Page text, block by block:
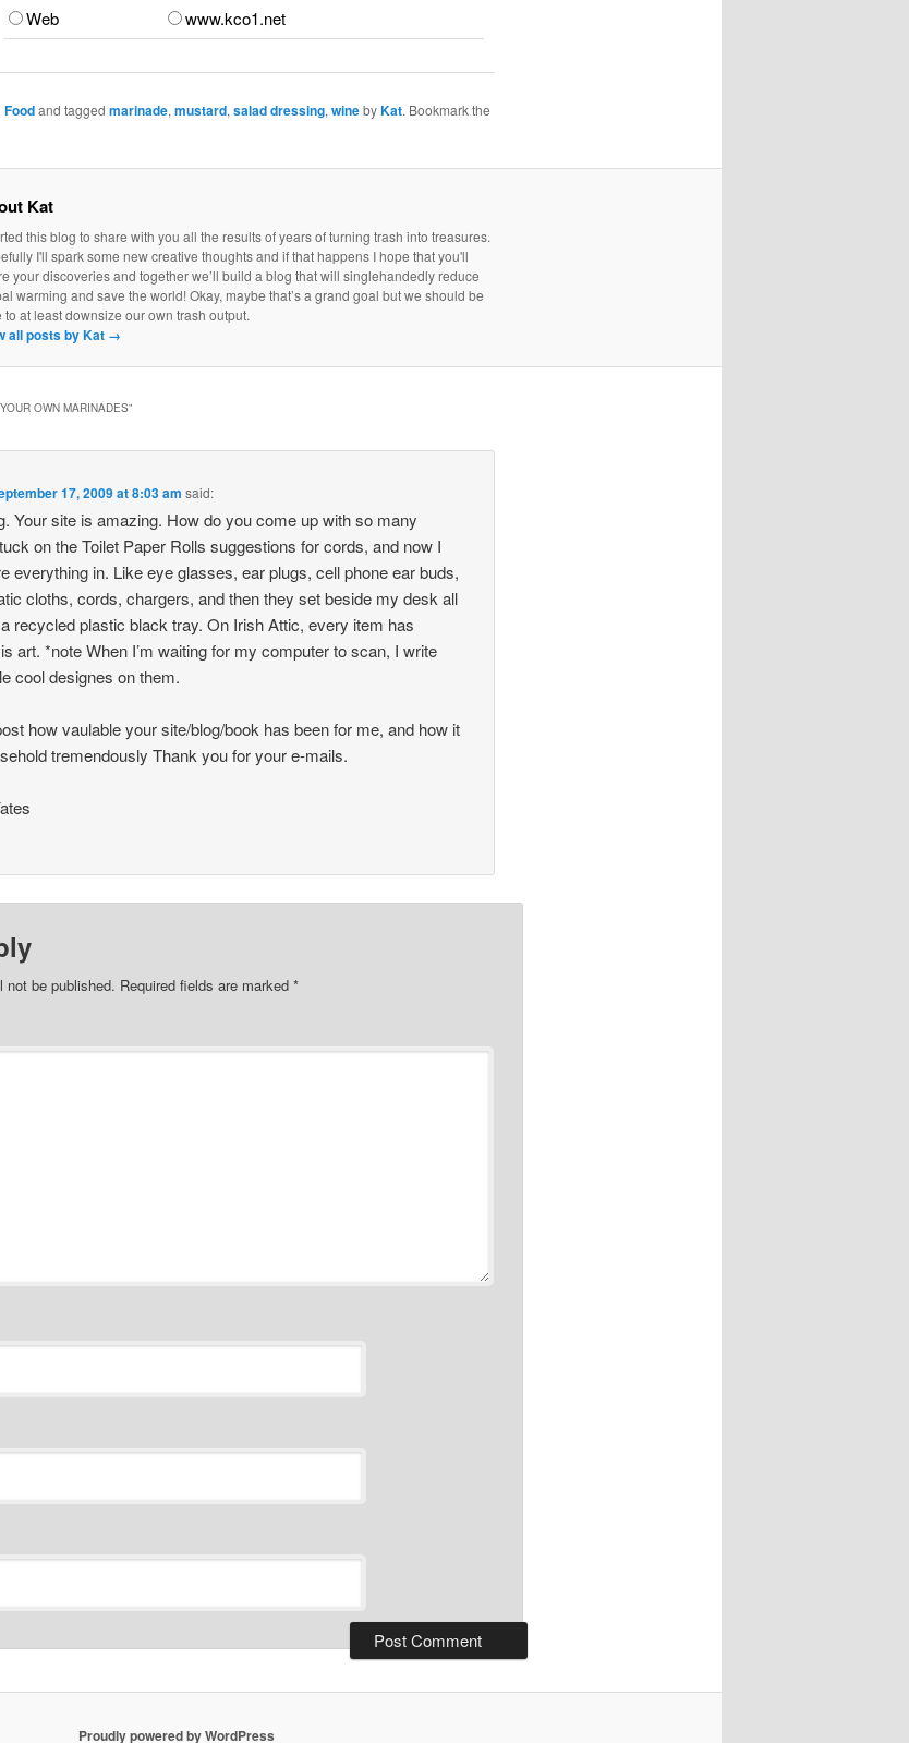
Web www.kco1.net
Foodand tagged marinade, mustard, salad dressing, winebyKat. Bookmark the
Kat
this blog to share with you all the results of years of turning trash into treasures.
I'll spark some new creative thoughts and if that happens I hope that you'll
your discoveries and together we’ll build a blog that will singlehandedly reduce
warming and save the world! Okay, maybe that’s a grand goal but we should be
to at least downsize our own trash output.
all posts by Kat →
OWN MARINADES”
17, 2009 at 8:03 am said:
Your site is amazing. How do you come up with so many
on the Toilet Paper Rolls suggestions for cords, and now I
everything in. Like eye glasses, ear plugs, cell phone ear buds,
cloths, cords, chargers, and then they set beside my desk all
recycled plastic black tray. On Irish Attic, every item has
art. *note When I’m waiting for my computer to scan, I write
cool designes on them.
how vaulable your site/blog/book has been for me, and how it
tremendously Thank you for your e-mails.
not be published. Required fields are marked *
Proudly powered by WordPress